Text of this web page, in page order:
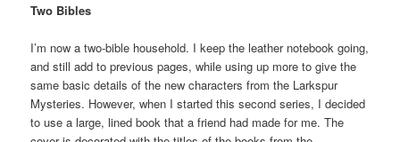
Two Bibles
I’m now a two-bible household. I keep the leather notebook going,
and still add to previous pages, while using up more to give the
same basic details of the new characters from the Larkspur
Mysteries. However, when I started this second series, I decided
to use a large, lined book that a friend had made for me. The